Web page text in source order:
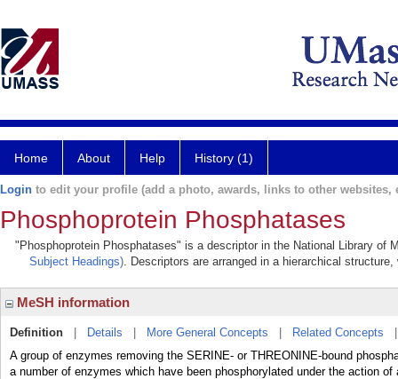
Home About Help History (1)
Login to edit your profile (add a photo, awards, links to other websites,
Phosphoprotein Phosphatases
"Phosphoprotein Phosphatases" is a descriptor in the National Library of
Subject Headings). Descriptors are arranged in a hierarchical
MeSH information
Definition Details More General Concepts Related Concepts
A group of enzymes removing the SERINE- or THREONINE-bound
a number of enzymes which have been phosphorylated under the action